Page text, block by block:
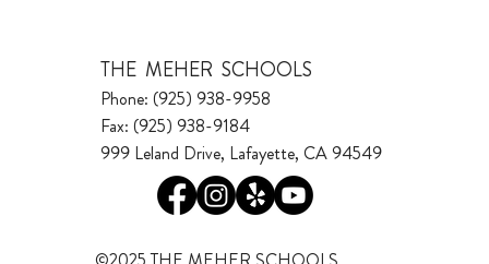
THE MEHER SCHOOLS
Phone: (925) 938-9958
Fax: (925) 938-9184
999 Leland Drive, Lafayette, CA 94549